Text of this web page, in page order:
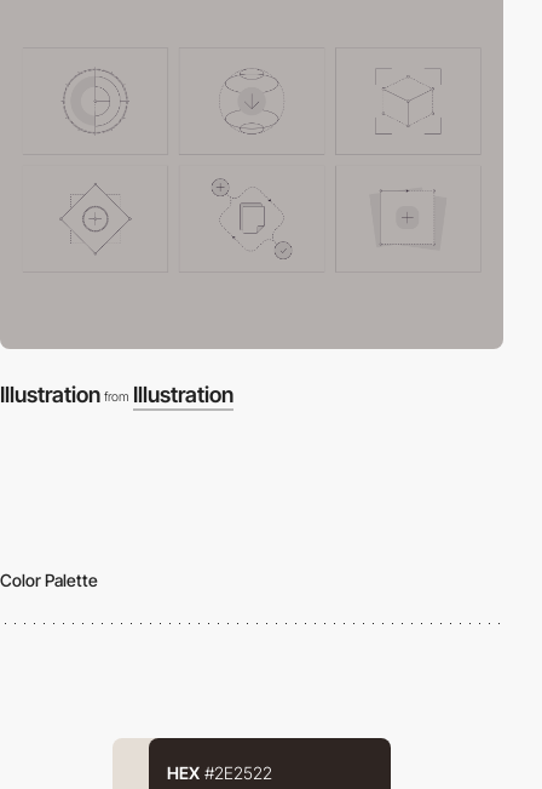
Illustration from Illustration
Color Palette
HEX #2E2522